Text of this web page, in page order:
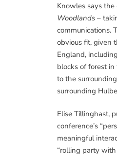
Knowles says
Woodlands –
communications.
obvious fit, given
England,
blocks of forest
to the
surrounding
Elise Tillinghast,
conference’s
meaningful
“rolling party with